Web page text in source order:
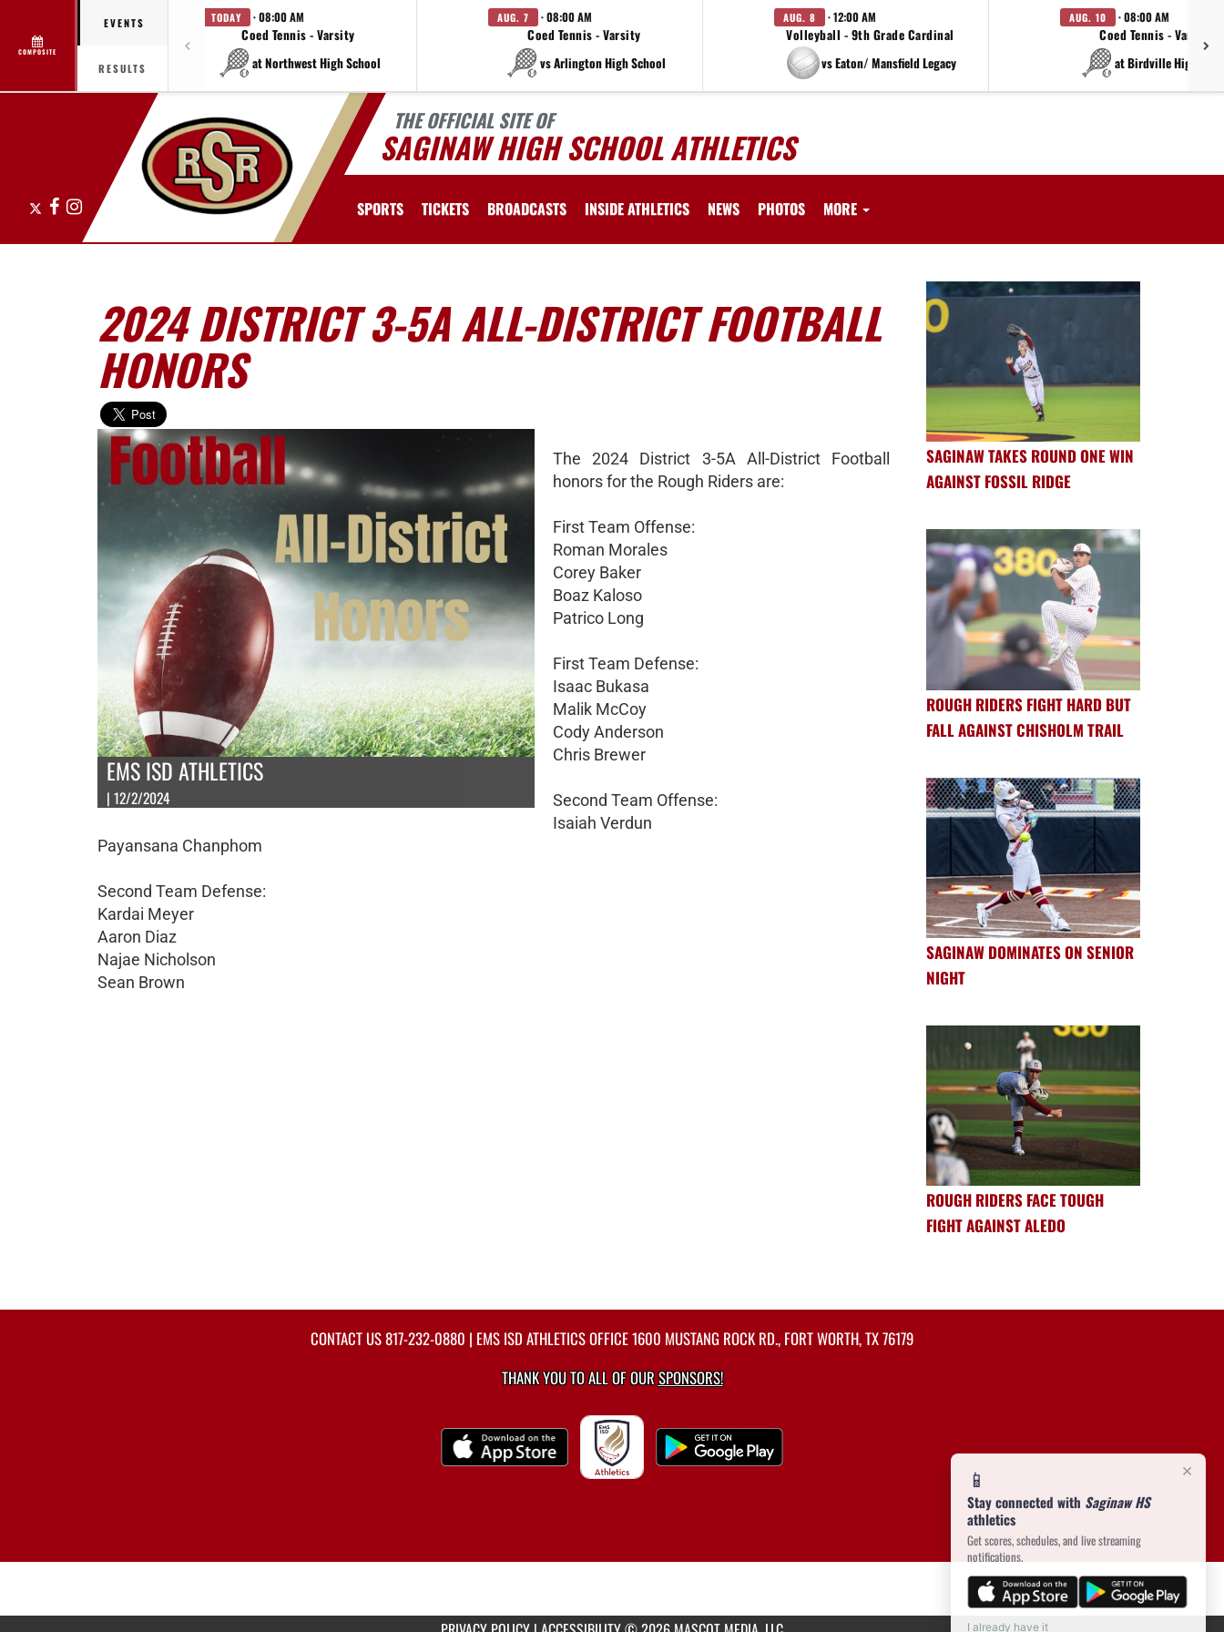
COMPOSITE
EVENTS
RESULTS
TODAY · 08:00 AM
Coed Tennis - Varsity
at Northwest High School
AUG. 7 · 08:00 AM
Coed Tennis - Varsity
vs Arlington High School
AUG. 8 · 12:00 AM
Volleyball - 9th Grade Cardinal
vs Eaton/ Mansfield Legacy
AUG. 10 · 08:00 AM
Coed Tennis - Varsity
at Birdville High
THE OFFICIAL SITE OF
SAGINAW HIGH SCHOOL ATHLETICS
Facebook
Instagram SPORTS TICKETS BROADCASTS INSIDE ATHLETICS NEWS PHOTOS MORE
×
📱
Stay connected with Saginaw HS
athletics
Get scores, schedules, and live streaming
notifications.
I already have it
2024 DISTRICT 3-5A ALL-DISTRICT FOOTBALL
HONORS
EMS ISD ATHLETICS
| 12/2/2024
The 2024 District 3-5A All-District Football
honors for the Rough Riders are:
First Team Offense:
Roman Morales
Corey Baker
Boaz Kaloso
Patrico Long
First Team Defense:
Isaac Bukasa
Malik McCoy
Cody Anderson
Chris Brewer
Second Team Offense:
Isaiah Verdun
Payansana Chanphom
Second Team Defense:
Kardai Meyer
Aaron Diaz
Najae Nicholson
Sean Brown
SAGINAW TAKES ROUND ONE WIN
AGAINST FOSSIL RIDGE
ROUGH RIDERS FIGHT HARD BUT
FALL AGAINST CHISHOLM TRAIL
SAGINAW DOMINATES ON SENIOR
NIGHT
ROUGH RIDERS FACE TOUGH
FIGHT AGAINST ALEDO
CONTACT US817-232-0880 | EMS ISD ATHLETICS OFFICE 1600 MUSTANG ROCK RD., FORT WORTH, TX 76179
THANK YOU TO ALL OF OURSPONSORS!